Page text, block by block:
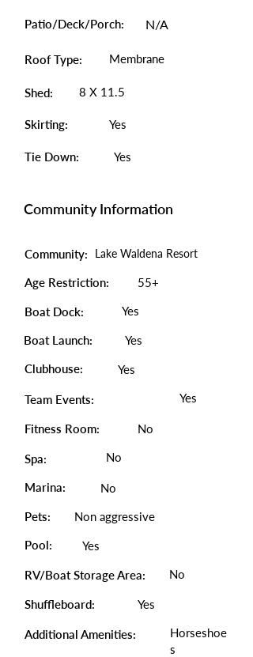
Patio/Deck/Porch: N/A
Roof Type: Membrane
Shed: 8 X 11.5
Skirting: Yes
Tie Down: Yes
Community Information
Community: Lake Waldena Resort
Age Restriction: 55+
Boat Dock: Yes
Boat Launch:
Yes
Clubhouse:
Yes
Team Events: Yes
Fitness Room: No
Spa: No
Marina:
No
Pets:
Non aggressive
Pool:
Yes
RV/Boat Storage Area: No
Shuffleboard: Yes
Additional Amenities:
Horseshoe
s